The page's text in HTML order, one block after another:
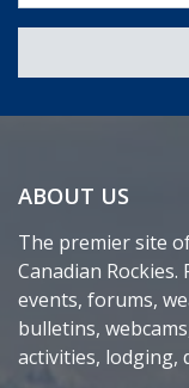
ABOUT US
The premier site
Canadian
events, forums,
bulletins,
activities, lodging,